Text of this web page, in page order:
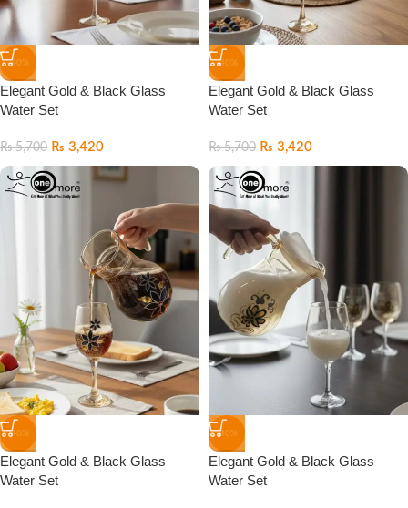
-40%
Elegant Gold & Black Glass
Water Set
₨5,700 ₨ 3,420
-40%
Elegant Gold & Black Glass
Water Set
₨5,700 ₨ 3,420
-40%
Elegant Gold & Black Glass
Water Set
-40%
Elegant Gold & Black Glass
Water Set